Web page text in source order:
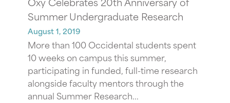
Summer Undergraduate Research
August 1, 2019
More than 100 Occidental students spent
10 weeks on campus this summer,
participating in funded, full-time research
alongside faculty mentors through the
annual Summer Research...